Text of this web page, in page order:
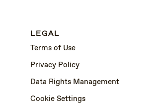
LEGAL
Terms of Use
Privacy Policy
Data Rights Management
Cookie Settings